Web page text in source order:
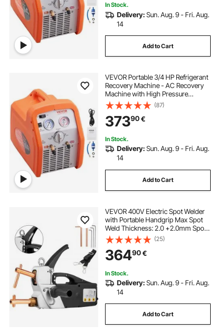
In Stock.
Delivery:Sun. Aug. 9 - Fri. Aug.
14
Add to Cart
VEVOR Portable 3/4 HP Refrigerant
Recovery Machine - AC Recovery
Machine with High Pressure
Protection 220-240V 60Hz
Recovery Machine HVAC for Vapor
Liquid Refrigerant, Car Air
Conditioning
(87)
37390€
In Stock.
Delivery:Sun. Aug. 9 - Fri. Aug.
14
Add to Cart
VEVOR 400V Electric Spot Welder
with Portable Handgrip Max Spot
Weld Thickness: 2.0 +2.0mm Spot
welder spot welder machine plastic
welding machine
(25)
36490€
In Stock.
Delivery:Sun. Aug. 9 - Fri. Aug.
14
Add to Cart